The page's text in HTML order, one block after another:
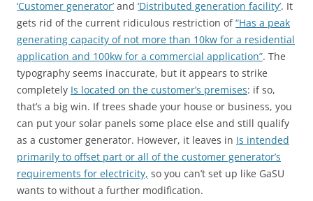
‘Customer generator’ and ‘Distributed generation facility’. It
gets rid of the current ridiculous restriction of“Has a peak
generating capacity of not more than 10kw for a residential
application and 100kw for a commercial application”. The
typography seems inaccurate, but it appears to strike
completely Is located on the customer’s premises: if so,
that’s a big win. If trees shade your house or business, you
can put your solar panels some place else and still qualify
as a customer generator. However, it leaves in Is intended
primarily to offset part or all of the customer generator’s
requirements for electricity, so you can’t set up like GaSU
wants to without a further modification.